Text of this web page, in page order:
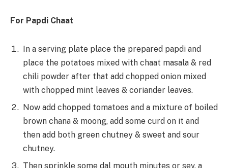
For Papdi Chaat
In a serving plate place the prepared papdi and
place the potatoes mixed with chaat masala & red
chili powder after that add chopped onion mixed
with chopped mint leaves & coriander leaves.
Now add chopped tomatoes and a mixture of boiled
brown chana & moong, add some curd on it and
then add both green chutney & sweet and sour
chutney.
Then sprinkle some dal mouth minutes or sev, a